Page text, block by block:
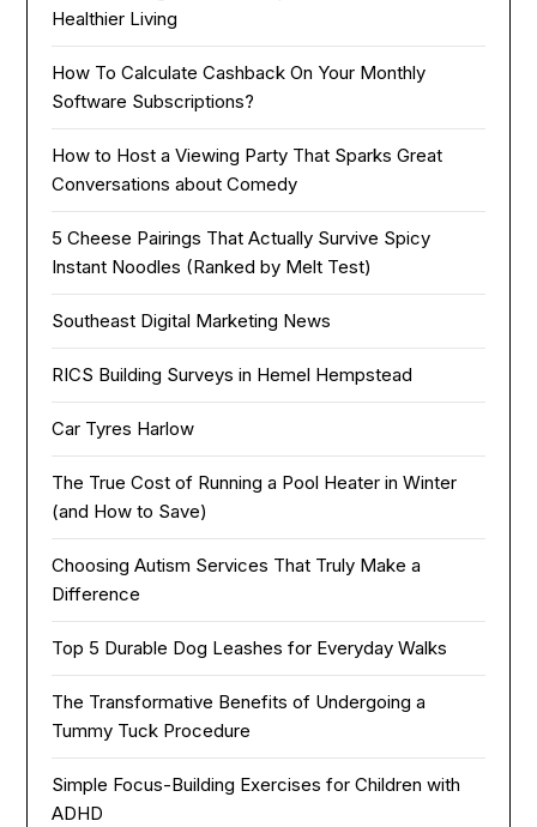
Healthier Living
How To Calculate Cashback On Your Monthly
Software Subscriptions?
How to Host a Viewing Party That Sparks Great
Conversations about Comedy
5 Cheese Pairings That Actually Survive Spicy
Instant Noodles (Ranked by Melt Test)
Southeast Digital Marketing News
RICS Building Surveys in Hemel Hempstead
Car Tyres Harlow
The True Cost of Running a Pool Heater in Winter
(and How to Save)
Choosing Autism Services That Truly Make a
Difference
Top 5 Durable Dog Leashes for Everyday Walks
The Transformative Benefits of Undergoing a
Tummy Tuck Procedure
Simple Focus-Building Exercises for Children with
ADHD